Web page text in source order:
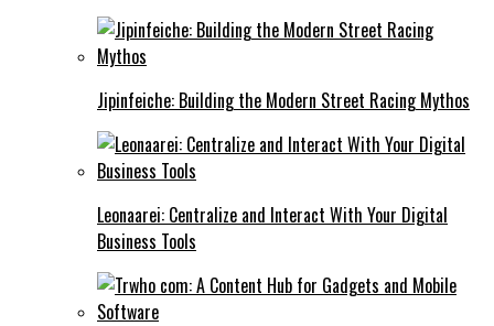
Jipinfeiche: Building the Modern Street Racing Mythos
Leonaarei: Centralize and Interact With Your Digital
Business Tools